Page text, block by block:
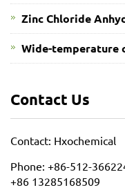
​Zinc Chloride
Wide-temperature
Contact Us
Contact: Hxochemical
Phone: +86-512-
+86 13285168509